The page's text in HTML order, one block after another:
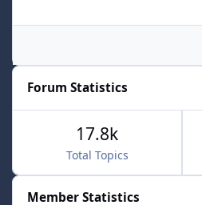
Forum Statistics
Total Topics
17.8k
Member Statistics